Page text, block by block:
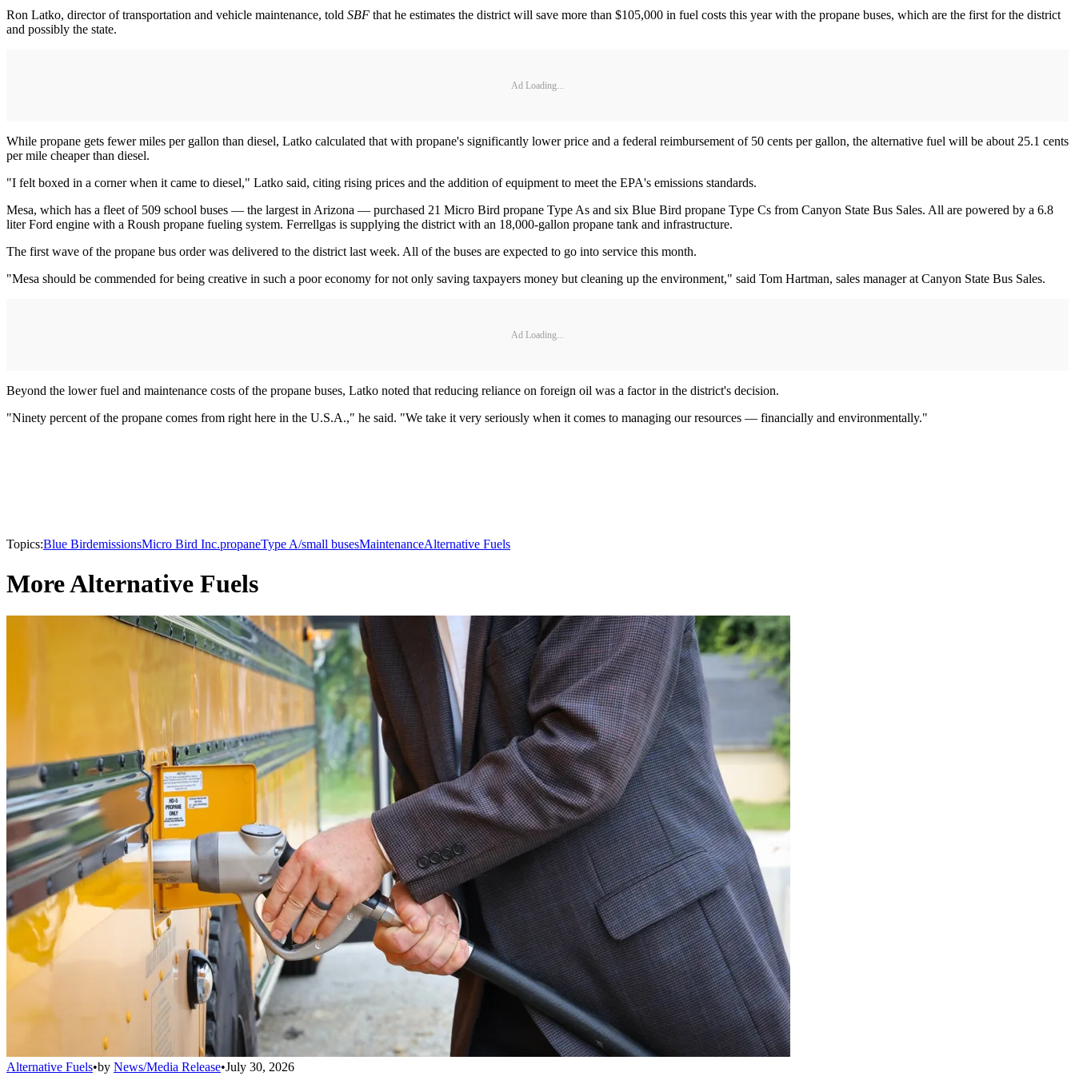
Ron Latko, director of transportation and vehicle maintenance, told SBF that he estimates the district will save more than $105,000 in fuel costs this year with the propane buses, which are the first for the district
and possibly the state.
Ad Loading...
While propane gets fewer miles per gallon than diesel, Latko calculated that with propane's significantly lower price and a federal reimbursement of 50 cents per gallon, the alternative fuel will be about 25.1 cents
per mile cheaper than diesel.
"I felt boxed in a corner when it came to diesel," Latko said, citing rising prices and the addition of equipment to meet the EPA's emissions standards.
Mesa, which has a fleet of 509 school buses — the largest in Arizona — purchased 21 Micro Bird propane Type As and six Blue Bird propane Type Cs from Canyon State Bus Sales. All are powered by a 6.8
liter Ford engine with a Roush propane fueling system. Ferrellgas is supplying the district with an 18,000-gallon propane tank and infrastructure.
The first wave of the propane bus order was delivered to the district last week. All of the buses are expected to go into service this month.
"Mesa should be commended for being creative in such a poor economy for not only saving taxpayers money but cleaning up the environment," said Tom Hartman, sales manager at Canyon State Bus Sales.
Ad Loading...
Beyond the lower fuel and maintenance costs of the propane buses, Latko noted that reducing reliance on foreign oil was a factor in the district's decision.
"Ninety percent of the propane comes from right here in the U.S.A.," he said. "We take it very seriously when it comes to managing our resources — financially and environmentally."
Topics:Blue BirdemissionsMicro Bird Inc.propaneType A/small busesMaintenanceAlternative Fuels
More Alternative Fuels
Alternative Fuels•by News/Media Release•July 30, 2026